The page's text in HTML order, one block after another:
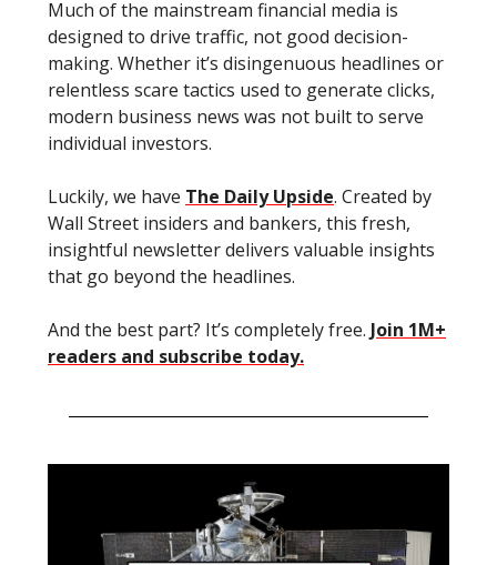
Much of the mainstream financial media is
designed to drive traffic, not good decision-
making. Whether it’s disingenuous headlines or
relentless scare tactics used to generate clicks,
modern business news was not built to serve
individual investors.
Luckily, we have The Daily Upside. Created by
Wall Street insiders and bankers, this fresh,
insightful newsletter delivers valuable insights
that go beyond the headlines.
And the best part? It’s completely free. Join 1M+
readers and subscribe today.